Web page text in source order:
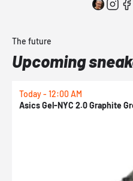
The future
Upcoming
Today - 12:00 AM
Asics Gel-NYC 2.0 Graphite